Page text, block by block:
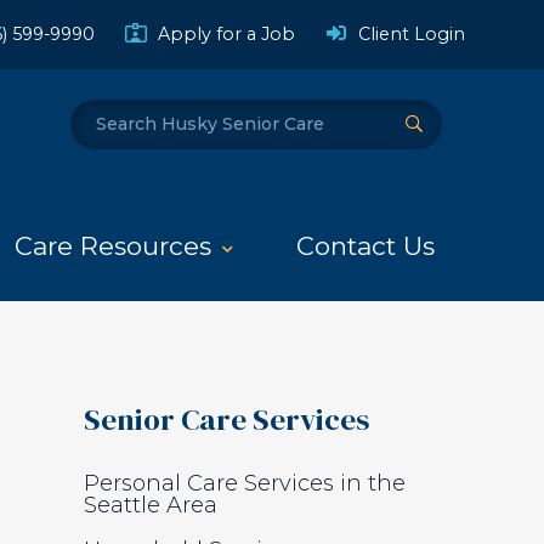
599-9990 Apply for a Job Client Login(Opens
Care Resources Contact Us
Search
Submit Search
Senior Care Services
Personal Care Services in the
Seattle Area